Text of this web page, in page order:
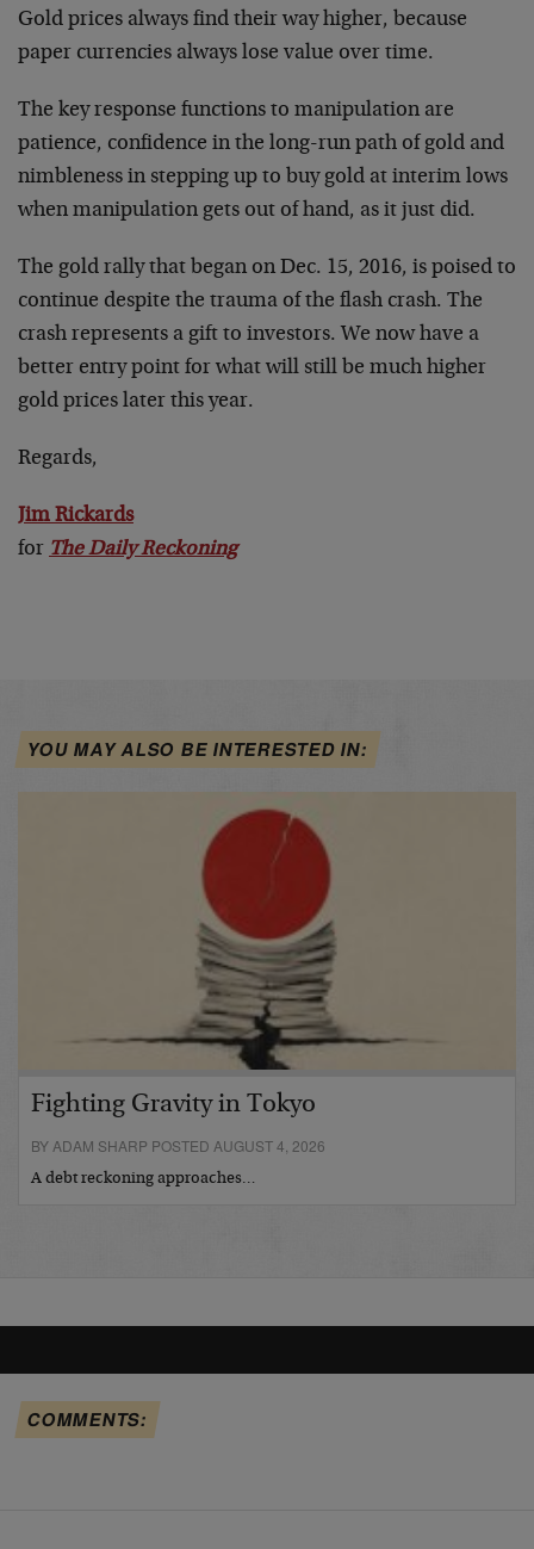
Gold prices always find their way higher, because
paper currencies always lose value over time.
The key response functions to manipulation are
patience, confidence in the long-run path of gold and
nimbleness in stepping up to buy gold at interim lows
when manipulation gets out of hand, as it just did.
The gold rally that began on Dec. 15, 2016, is poised to
continue despite the trauma of the flash crash. The
crash represents a gift to investors. We now have a
better entry point for what will still be much higher
gold prices later this year.
Regards,
Jim Rickards
for The Daily Reckoning
YOU MAY ALSO BE INTERESTED IN:
Fighting Gravity in Tokyo
BY ADAM SHARP POSTED AUGUST 4, 2026
A debt reckoning approaches…
COMMENTS: